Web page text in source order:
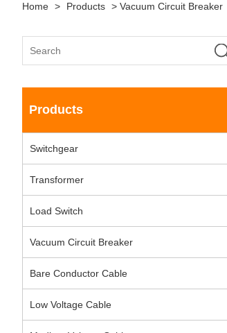
Home > Products > Vacuum Circuit Breaker
Products
Switchgear
Transformer
Load Switch
Vacuum Circuit Breaker
Bare Conductor Cable
Low Voltage Cable